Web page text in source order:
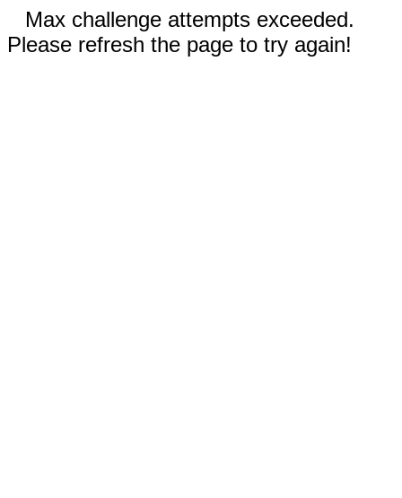
Max challenge attempts exceeded.
Please refresh the page to try again!